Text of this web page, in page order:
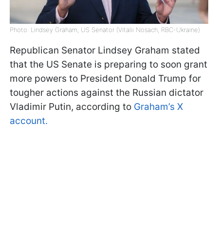
Photo: Lindsey Graham, US Senator (Vitalii Nosach, RBC-Ukraine)
Republican Senator Lindsey Graham stated
that the US Senate is preparing to soon grant
more powers to President Donald Trump for
tougher actions against the Russian dictator
Vladimir Putin, according to Graham’s X
account.